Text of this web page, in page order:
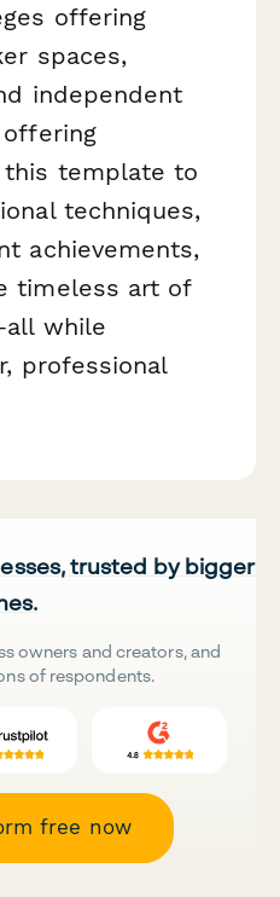
offering
spaces,
independent
this template to
techniques,
achievements,
timeless art of
while
professional
trusted by bigger
owners and creators, and
of respondents.
free now